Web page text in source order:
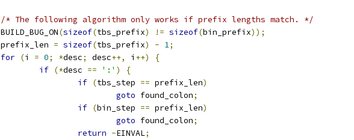
/* The following algorithm only works if prefix lengths match. */
	BUILD_BUG_ON
(sizeof(tbs_prefix) != sizeof(bin_prefix));
	prefix_len
= sizeof(tbs_prefix) - 1;
for (i = 0; *desc; desc++, i ++)
{
if (*desc == ':' )
{
if (tbs_step == prefix_len)
goto found_colon;
if (bin_step == prefix_len)
goto found_colon;
return -EINVAL;